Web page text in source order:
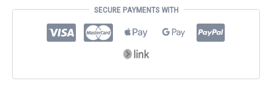
SECURE PAYMENTS WITH